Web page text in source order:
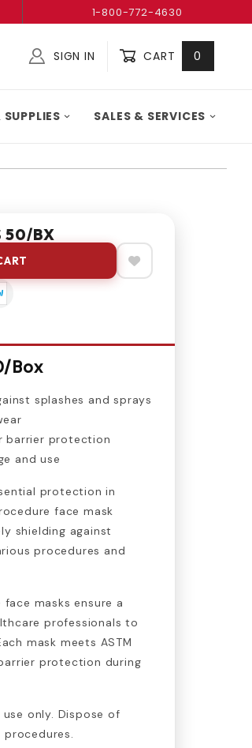
1-800-772-4630
SIGN IN CART 0
SALES & SERVICES
50/BX
Box
splashes and sprays
barrier protection
and use
protection in
face mask
shielding against
procedures and
masks ensure a
professionals to
mask meets ASTM
protection during
only. Dispose of